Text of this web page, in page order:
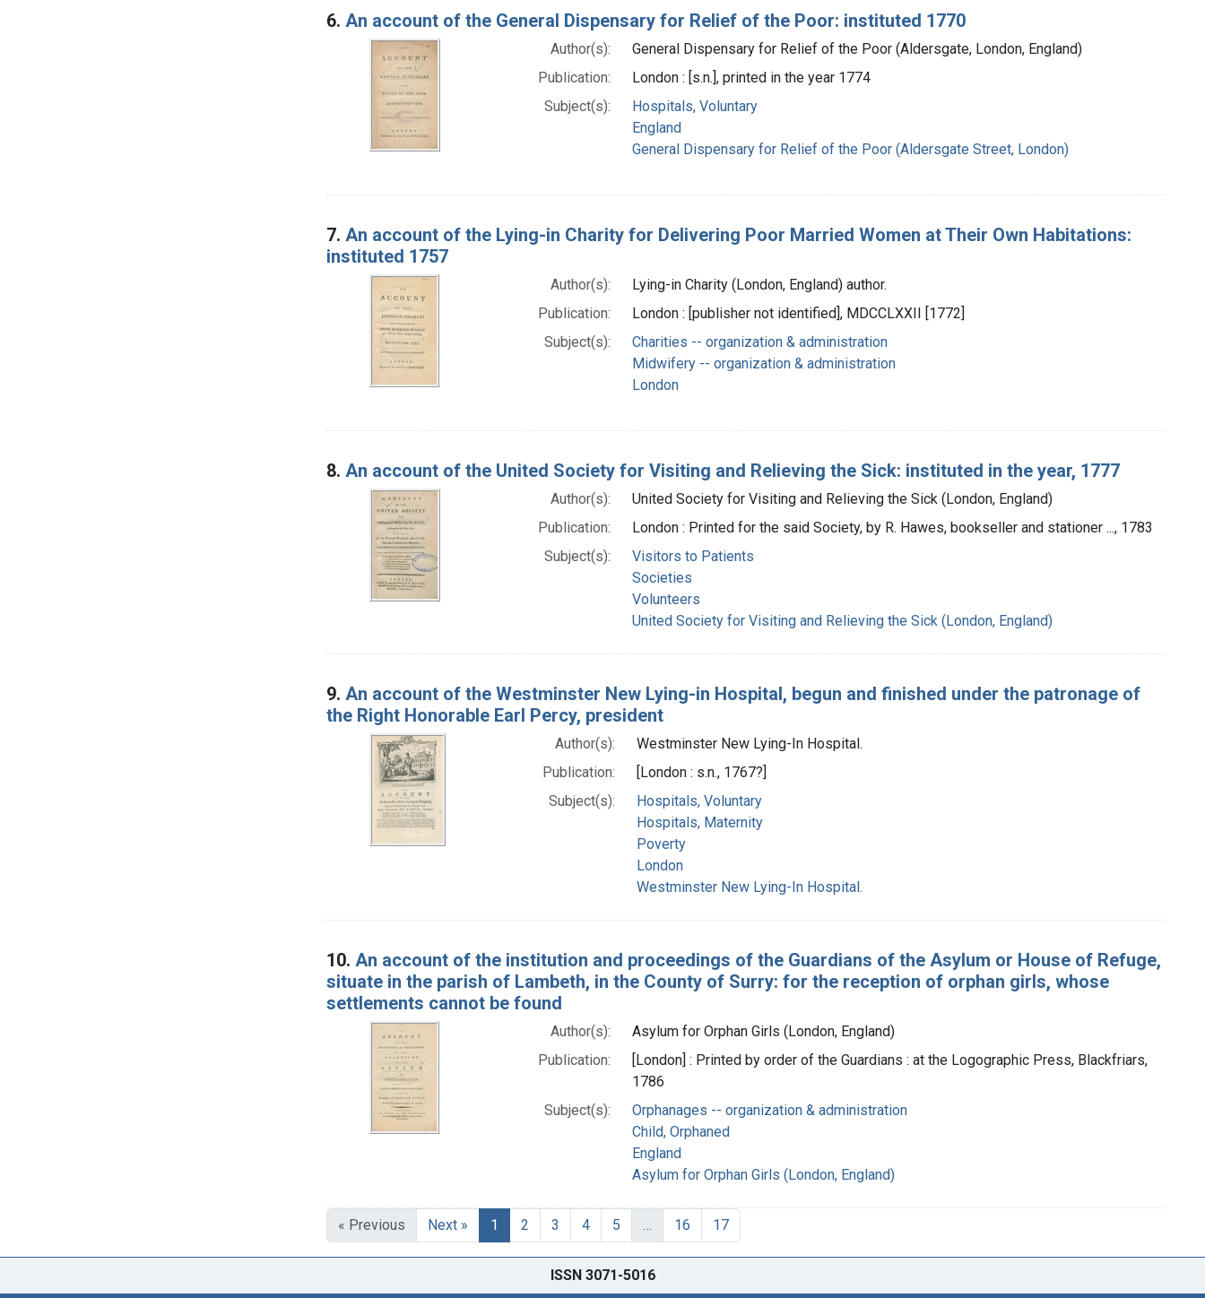
6. An account of the General Dispensary for Relief of the Poor: instituted 1770
Author(s):
General Dispensary for Relief of the Poor (Aldersgate, London, England)
Publication:
London : [s.n.], printed in the year 1774
Subject(s):
Hospitals, Voluntary
England
General Dispensary for Relief of the Poor (Aldersgate Street, London)
7. An account of the Lying-in Charity for Delivering Poor Married Women at Their Own Habitations:
instituted 1757
Author(s):
Lying-in Charity (London, England) author.
Publication:
London : [publisher not identified], MDCCLXXII [1772]
Subject(s):
Charities -- organization & administration
Midwifery -- organization & administration
London
8. An account of the United Society for Visiting and Relieving the Sick: instituted in the year, 1777
Author(s):
United Society for Visiting and Relieving the Sick (London, England)
Publication:
London : Printed for the said Society, by R. Hawes, bookseller and stationer ..., 1783
Subject(s):
Visitors to Patients
Societies
Volunteers
United Society for Visiting and Relieving the Sick (London, England)
9. An account of the Westminster New Lying-in Hospital, begun and finished under the patronage of
the Right Honorable Earl Percy, president
Author(s):
Westminster New Lying-In Hospital.
Publication:
[London : s.n., 1767?]
Subject(s):
Hospitals, Voluntary
Hospitals, Maternity
Poverty
London
Westminster New Lying-In Hospital.
10. An account of the institution and proceedings of the Guardians of the Asylum or House of Refuge,
situate in the parish of Lambeth, in the County of Surry: for the reception of orphan girls, whose
settlements cannot be found
Author(s):
Asylum for Orphan Girls (London, England)
Publication:
[London] : Printed by order of the Guardians : at the Logographic Press, Blackfriars,
1786
Subject(s):
Orphanages -- organization & administration
Child, Orphaned
England
Asylum for Orphan Girls (London, England)
« Previous Next » 1 2 3 4 5 16 17
ISSN 3071-5016